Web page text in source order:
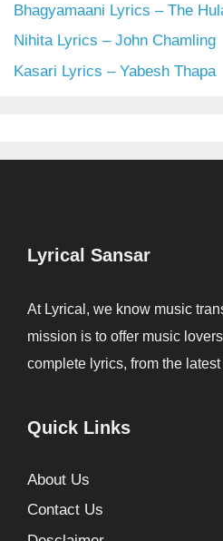
Bhagyamaani Lyrics – The
Nihita Lyrics – John Chamling
Kasari Lyrics – Yabesh Thapa
Lyrical Sansar
At Lyrical, we know music
mission is to offer music
complete lyrics, from the
Quick Links
About Us
Contact Us